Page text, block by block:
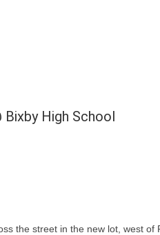
Bixby High School
the street in the new lot, west of